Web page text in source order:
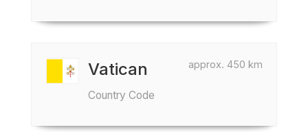
approx. 450 km
Vatican
Country Code